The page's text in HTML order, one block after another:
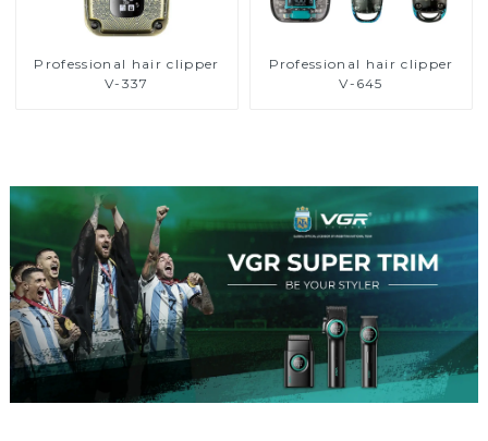
Professional hair clipper
V-337
Professional hair clipper
V-645